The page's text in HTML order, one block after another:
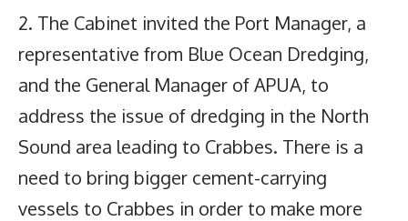
2. The Cabinet invited the Port Manager, a
representative from Blue Ocean Dredging,
and the General Manager of APUA, to
address the issue of dredging in the North
Sound area leading to Crabbes. There is a
need to bring bigger cement-carrying
vessels to Crabbes in order to make more